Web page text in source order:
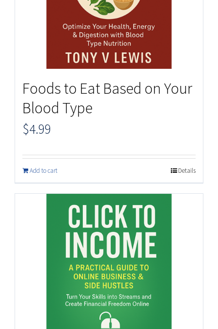
Foods to Eat Based on Your
Blood Type
$4.99
Add to cart Details